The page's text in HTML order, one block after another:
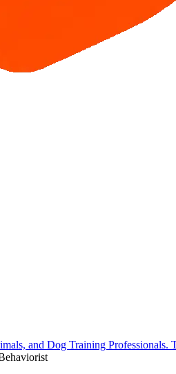
and Dog Training